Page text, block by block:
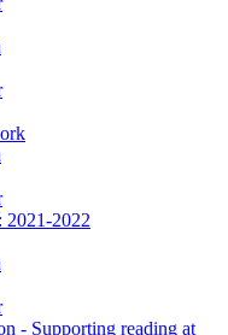
2021-2022
- Supporting reading at